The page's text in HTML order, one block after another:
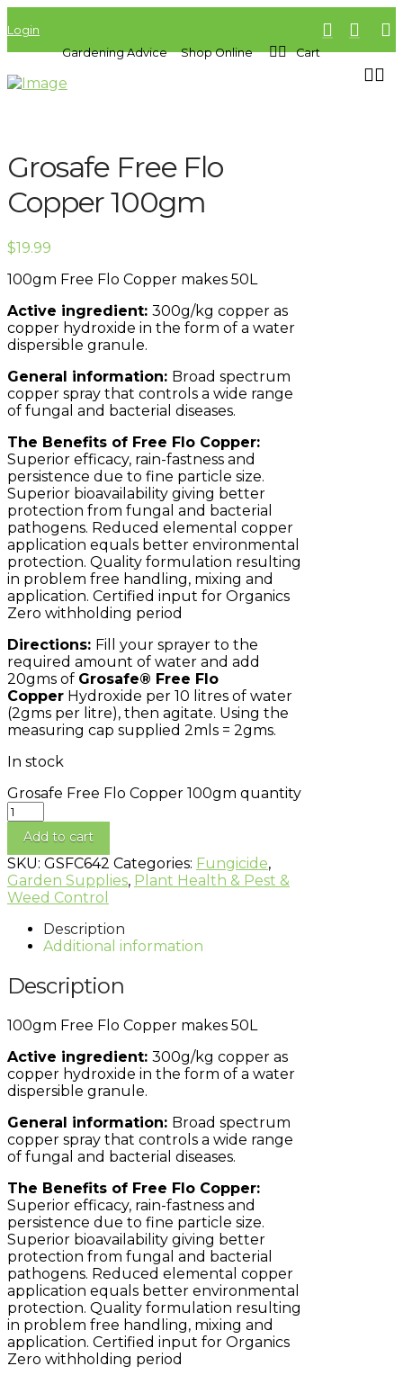
Login
Gardening Advice
Shop Online Cart
Grosafe Free Flo
Copper 100gm
$19.99
100gm Free Flo Copper makes 50L
Active ingredient: 300g/kg copper as
copper hydroxide in the form of a water
dispersible granule.
General information: Broad spectrum
copper spray that controls a wide range
of fungal and bacterial diseases.
The Benefits of Free Flo Copper:
Superior efficacy, rain-fastness and
persistence due to fine particle size.
Superior bioavailability giving better
protection from fungal and bacterial
pathogens. Reduced elemental copper
application equals better environmental
protection. Quality formulation resulting
in problem free handling, mixing and
application. Certified input for Organics
Zero withholding period
Directions: Fill your sprayer to the
required amount of water and add
20gms of Grosafe® Free Flo
Copper Hydroxide per 10 litres of water
(2gms per litre), then agitate. Using the
measuring cap supplied 2mls = 2gms.
In stock
Grosafe Free Flo Copper 100gm quantity
Add to cart
SKU: GSFC642 Categories: Fungicide,
Garden Supplies, Plant Health & Pest &
Weed Control
Description
Additional information
Description
100gm Free Flo Copper makes 50L
Active ingredient: 300g/kg copper as
copper hydroxide in the form of a water
dispersible granule.
General information: Broad spectrum
copper spray that controls a wide range
of fungal and bacterial diseases.
The Benefits of Free Flo Copper:
Superior efficacy, rain-fastness and
persistence due to fine particle size.
Superior bioavailability giving better
protection from fungal and bacterial
pathogens. Reduced elemental copper
application equals better environmental
protection. Quality formulation resulting
in problem free handling, mixing and
application. Certified input for Organics
Zero withholding period